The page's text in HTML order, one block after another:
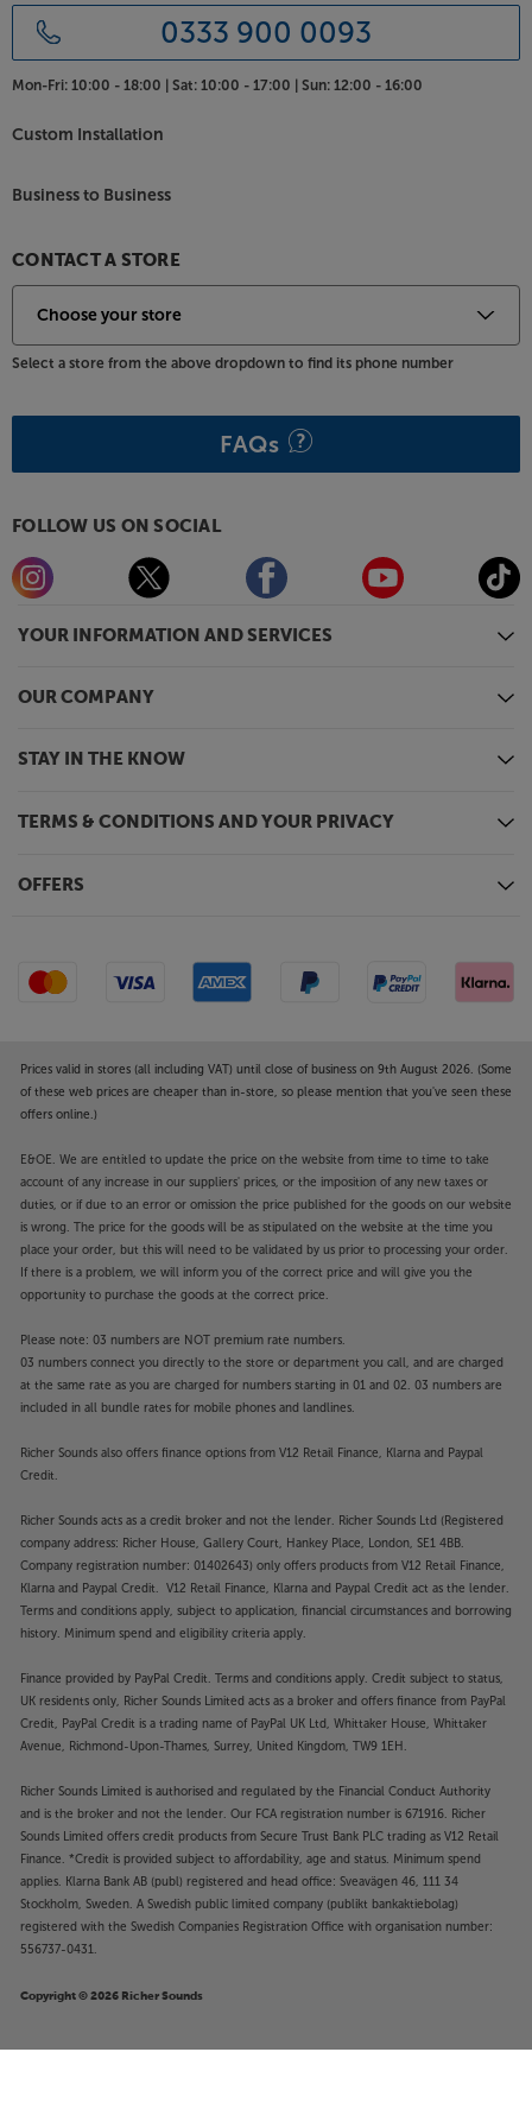
YOUR INFORMATION AND SERVICES
OUR COMPANY
STAY IN THE KNOW
TERMS & CONDITIONS AND YOUR PRIVACY
OFFERS
0333 900 0093
Mon-Fri: 10:00 - 18:00 | Sat: 10:00 - 17:00 | Sun: 12:00 - 16:00
Custom Installation
Business to Business
CONTACT A STORE
Select a store from the above dropdown to find its phone number
FAQs
FOLLOW US ON SOCIAL
Prices valid in stores (all including VAT) until close of business on 9th August 2026. (Some
of these web prices are cheaper than in-store, so please mention that you've seen these
offers online.)
E&OE. We are entitled to update the price on the website from time to time to take
account of any increase in our suppliers' prices, or the imposition of any new taxes or
duties, or if due to an error or omission the price published for the goods on our website
is wrong. The price for the goods will be as stipulated on the website at the time you
place your order, but this will need to be validated by us prior to processing your order.
If there is a problem, we will inform you of the correct price and will give you the
opportunity to purchase the goods at the correct price.
Please note: 03 numbers are NOT premium rate numbers.
03 numbers connect you directly to the store or department you call, and are charged
at the same rate as you are charged for numbers starting in 01 and 02. 03 numbers are
included in all bundle rates for mobile phones and landlines.
Richer Sounds also offers finance options from V12 Retail Finance, Klarna and Paypal
Credit.
Richer Sounds acts as a credit broker and not the lender. Richer Sounds Ltd (Registered
company address: Richer House, Gallery Court, Hankey Place, London, SE1 4BB.
Company registration number: 01402643) only offers products from V12 Retail Finance,
Klarna and Paypal Credit. V12 Retail Finance, Klarna and Paypal Credit act as the lender.
Terms and conditions apply, subject to application, financial circumstances and borrowing
history. Minimum spend and eligibility criteria apply.
Finance provided by PayPal Credit. Terms and conditions apply. Credit subject to status,
UK residents only, Richer Sounds Limited acts as a broker and offers finance from PayPal
Credit, PayPal Credit is a trading name of PayPal UK Ltd, Whittaker House, Whittaker
Avenue, Richmond-Upon-Thames, Surrey, United Kingdom, TW9 1EH.
Richer Sounds Limited is authorised and regulated by the Financial Conduct Authority
and is the broker and not the lender. Our FCA registration number is 671916. Richer
Sounds Limited offers credit products from Secure Trust Bank PLC trading as V12 Retail
Finance. *Credit is provided subject to affordability, age and status. Minimum spend
applies. Klarna Bank AB (publ) registered and head office: Sveavägen 46, 111 34
Stockholm, Sweden. A Swedish public limited company (publikt bankaktiebolag)
registered with the Swedish Companies Registration Office with organisation number:
556737-0431.
Copyright © 2026 Richer Sounds